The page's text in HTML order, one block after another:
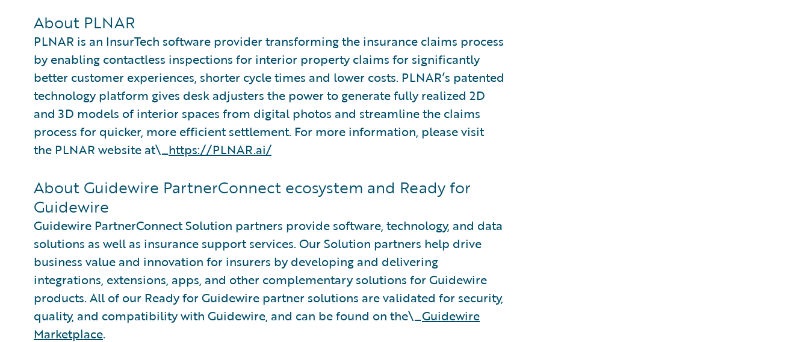
About PLNAR
PLNAR is an InsurTech software provider transforming the insurance claims process
by enabling contactless inspections for interior property claims for significantly
better customer experiences, shorter cycle times and lower costs. PLNAR’s patented
technology platform gives desk adjusters the power to generate fully realized 2D
and 3D models of interior spaces from digital photos and streamline the claims
process for quicker, more efficient settlement. For more information, please visit
the PLNAR website at\_https://PLNAR.ai/
About Guidewire PartnerConnect ecosystem and Ready for
Guidewire
Guidewire PartnerConnect Solution partners provide software, technology, and data
solutions as well as insurance support services. Our Solution partners help drive
business value and innovation for insurers by developing and delivering
integrations, extensions, apps, and other complementary solutions for Guidewire
products. All of our Ready for Guidewire partner solutions are validated for security,
quality, and compatibility with Guidewire, and can be found on the\_Guidewire
Marketplace.